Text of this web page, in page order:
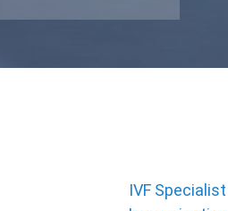
IVF Specialist